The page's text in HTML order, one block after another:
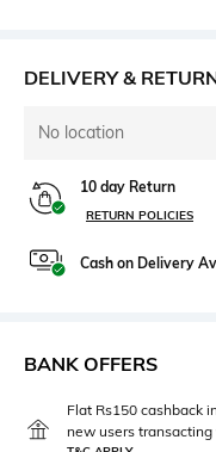
DELIVERY &
No location
10 day Return
RETURN POLICIES
Cash on Delivery
BANK OFFERS
Flat Rs150 cashback
new users transacting